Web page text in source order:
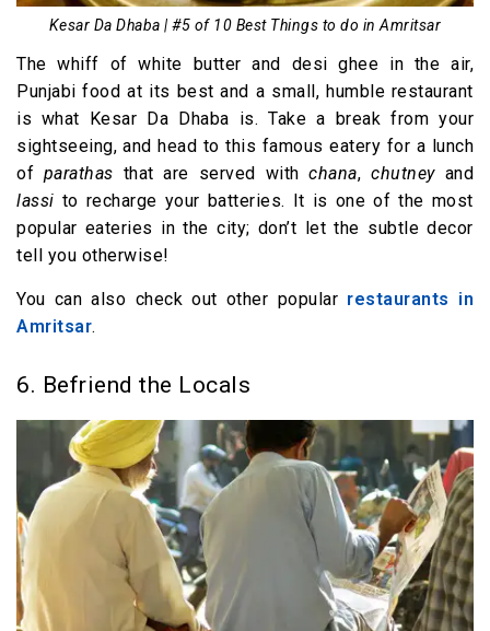
Kesar Da Dhaba | #5 of 10 Best Things to do in Amritsar
The whiff of white butter and desi ghee in the air,
Punjabi food at its best and a small, humble restaurant
is what Kesar Da Dhaba is. Take a break from your
sightseeing, and head to this famous eatery for a lunch
of parathas that are served withchana,chutneyand
lassi to recharge your batteries. It is one of the most
popular eateries in the city; don’t let the subtle decor
tell you otherwise!
You can also check out other popular restaurants in
Amritsar.
6. Befriend the Locals